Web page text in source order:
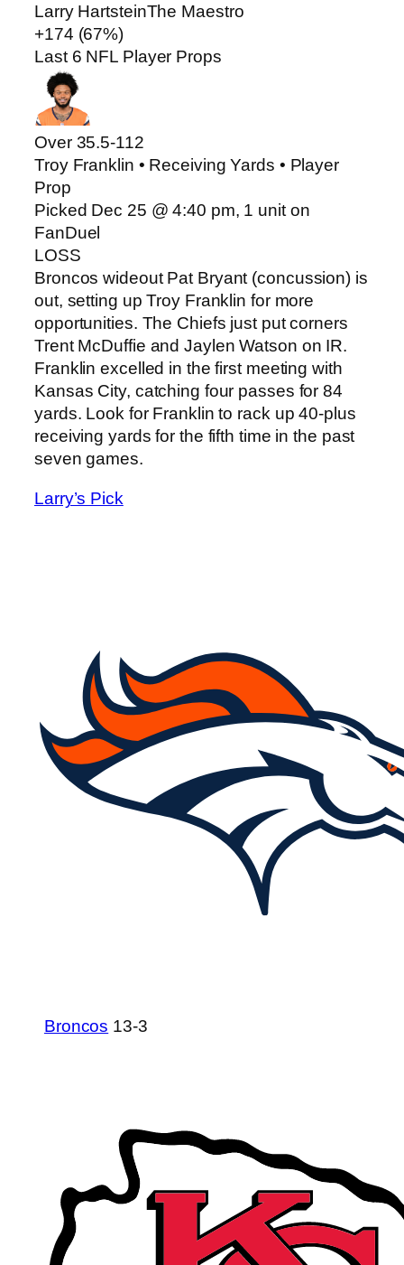
Larry HartsteinThe Maestro
+174 (67%)
Last 6 NFL Player Props
Over 35.5-112
Troy Franklin • Receiving Yards • Player
Prop
Picked Dec 25 @ 4:40 pm, 1 unit on
FanDuel
LOSS
Broncos wideout Pat Bryant (concussion) is
out, setting up Troy Franklin for more
opportunities. The Chiefs just put corners
Trent McDuffie and Jaylen Watson on IR.
Franklin excelled in the first meeting with
Kansas City, catching four passes for 84
yards. Look for Franklin to rack up 40-plus
receiving yards for the fifth time in the past
seven games.
Larry’s Pick
Broncos 13-3